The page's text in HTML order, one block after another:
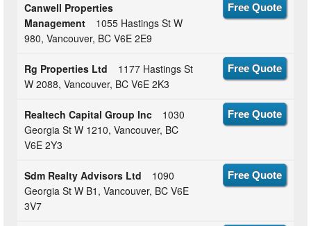
Canwell Properties
Management
1055 Hastings St W
980, Vancouver, BC V6E 2E9
Free Quote
Rg Properties Ltd
1177 Hastings St
W 2088, Vancouver, BC V6E 2K3
Free Quote
Realtech Capital Group Inc
1030
Georgia St W 1210, Vancouver, BC
V6E 2Y3
Free Quote
Sdm Realty Advisors Ltd
1090
Georgia St W B1, Vancouver, BC V6E
3V7
Free Quote